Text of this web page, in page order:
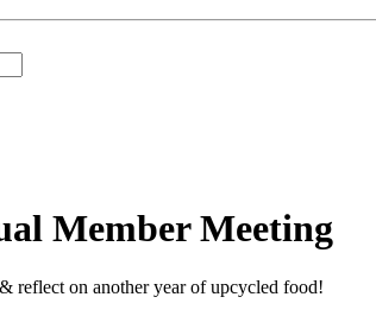
Member Meeting
reflect on another year of upcycled food!